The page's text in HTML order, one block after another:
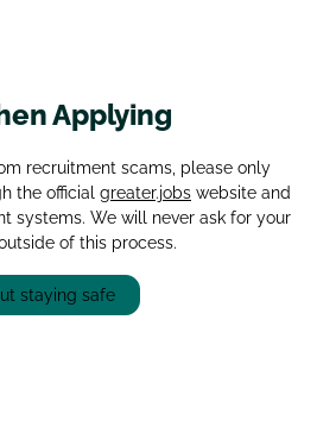
Applying
recruitment scams, please only
the official greater.jobs website and
systems. We will never ask for your
of this process.
staying safe